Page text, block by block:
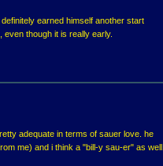
earned himself another start
though it is really early.
adequate in terms of sauer love. he
me) and i think a "bill-y sau-er" as well.